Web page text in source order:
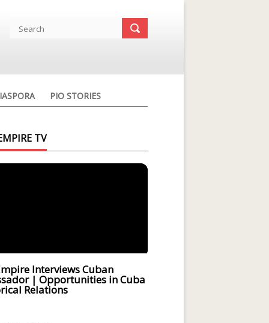
PIO STORIES
TV
Interviews Cuban
| Opportunities in Cuba
Relations